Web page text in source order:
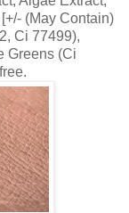
(May Contain)
Ci 77499),
Greens (Ci